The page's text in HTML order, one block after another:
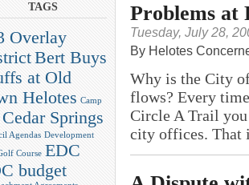
TAGS
Overlay
Bert Buys
at Old
Helotes Camp
Cedar Springs
Agendas Development
Course EDC
budget
Problems at
Tuesday, July 28,
By Helotes
Why is the City
flows? Every
Circle A Trail
city offices. That